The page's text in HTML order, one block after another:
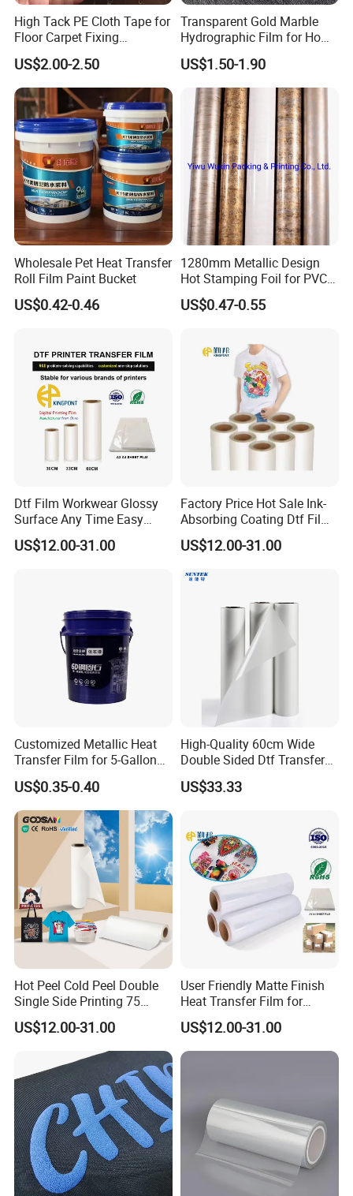
High Tack PE Cloth Tape for
Floor Carpet Fixing
Protection
US$2.00-2.50
Transparent Gold Marble
Hydrographic Film for Home
Decor
US$1.50-1.90
Wholesale Pet Heat Transfer
Roll Film Paint Bucket
US$0.42-0.46
1280mm Metallic Design
Hot Stamping Foil for PVC
Sheets
US$0.47-0.55
Dtf Film Workwear Glossy
Surface Any Time Easy
Peeling
US$12.00-31.00
Factory Price Hot Sale Ink-
Absorbing Coating Dtf Film
Textile Printing Easy
Weeding
US$12.00-31.00
Customized Metallic Heat
Transfer Film for 5-Gallon
Buckets
US$0.35-0.40
High-Quality 60cm Wide
Double Sided Dtf Transfer
Film Roll- Perfect for T-Shirt
Printing, Durable & Easy to
US$33.33
Hot Peel Cold Peel Double
Single Side Printing 75
Micron 30 33 60 Cm 60cm
60cm*100m Dtf Pet Film
Roll for Heat Transfer
Printer
US$12.00-31.00
User Friendly Matte Finish
Heat Transfer Film for
Clothes for Light Fabrics
US$12.00-31.00